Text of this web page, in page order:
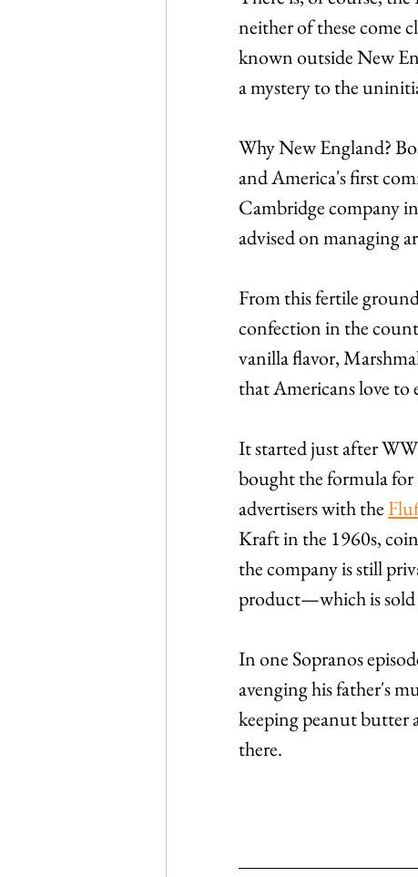
neither of these come
known outside New
a mystery to the
Why New England?
and America's first
Cambridge company
advised on managing
From this fertile
confection in the
vanilla flavor,
that Americans love to
It started just after
bought the formula for
advertisers with the
Kraft in the 1960s,
the company is still
product—which is sold
In one Sopranos
avenging his father's
keeping peanut butter
there.